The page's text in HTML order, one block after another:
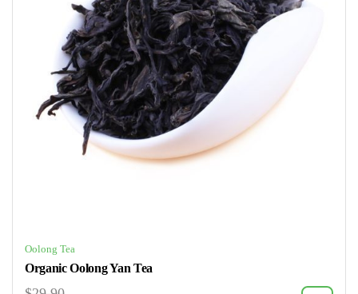
Oolong Tea
Organic Oolong Yan Tea